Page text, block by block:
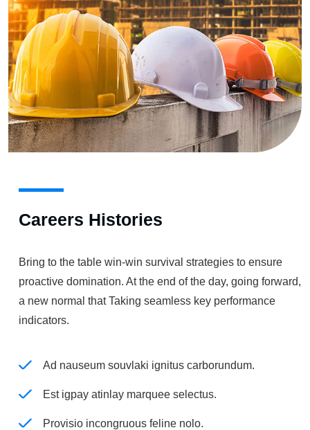
Careers Histories
Bring to the table win-win survival strategies to ensure
proactive domination. At the end of the day, going forward,
a new normal that Taking seamless key performance
indicators.
Ad nauseum souvlaki ignitus carborundum.
Est igpay atinlay marquee selectus.
Provisio incongruous feline nolo.